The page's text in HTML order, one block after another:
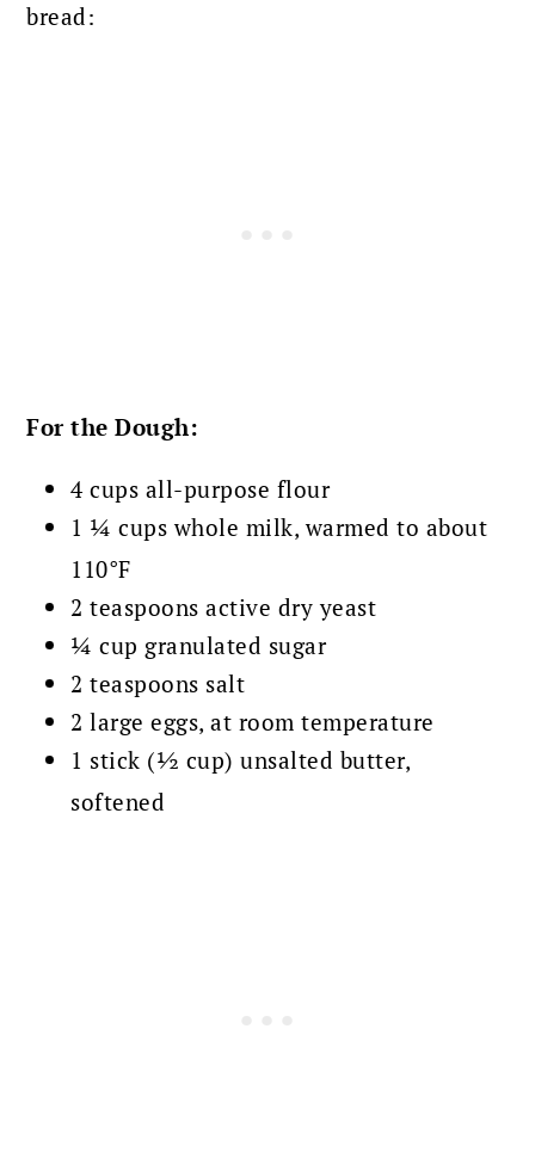
bread:
For the Dough:
4 cups all-purpose flour
1 ¼ cups whole milk, warmed to about
110°F
2 teaspoons active dry yeast
¼ cup granulated sugar
2 teaspoons salt
2 large eggs, at room temperature
1 stick (½ cup) unsalted butter,
softened